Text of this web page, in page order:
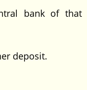
bank of that
deposit.